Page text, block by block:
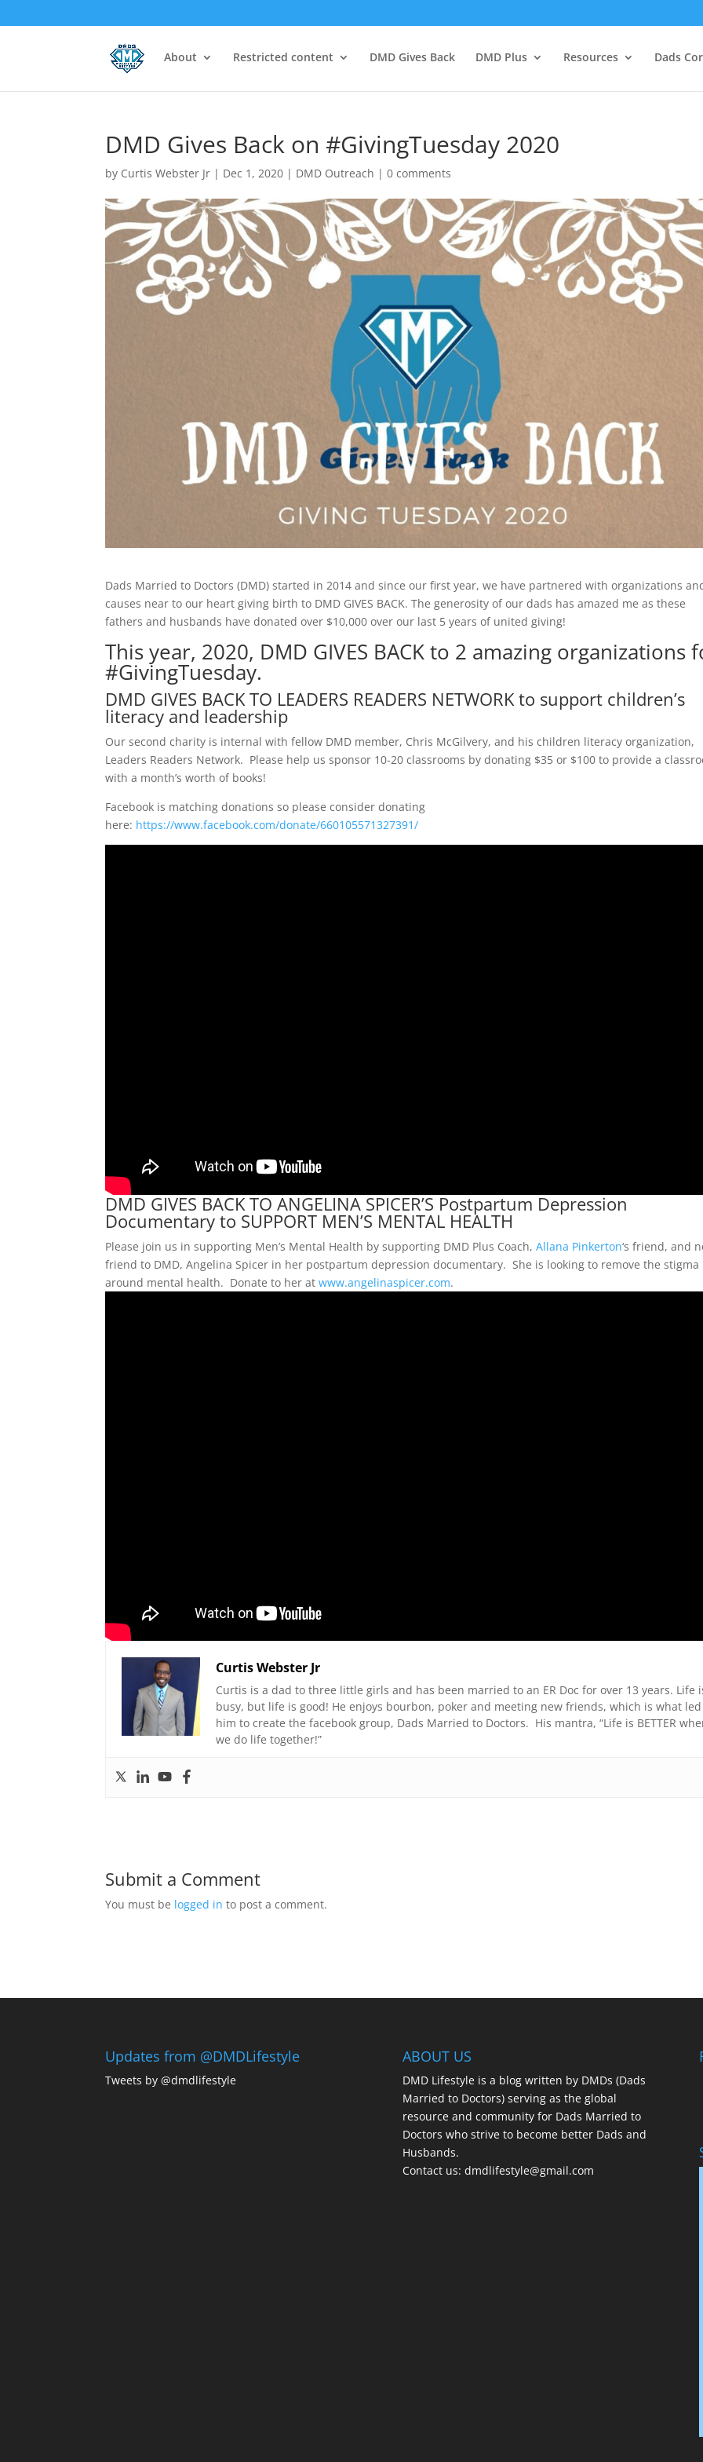
About Restricted content DMD Gives Back DMD Plus Resources Dads
DMD Gives Back on #GivingTuesday 2020
by Curtis Webster Jr | Dec 1, 2020 | DMD Outreach |0 comments
Dads Married to Doctors (DMD) started in 2014 and since our first year, we have partnered with organizations
causes near to our heart giving birth to DMD GIVES BACK. The generosity of our dads has amazed me as these
fathers and husbands have donated over $10,000 over our last 5 years of united giving!
This year, 2020, DMD GIVES BACK to 2 amazing organizations
#GivingTuesday.
DMD GIVES BACK TO LEADERS READERS NETWORK to support children’s
literacy and leadership
Our second charity is internal with fellow DMD member, Chris McGilvery, and his children literacy organization,
Leaders Readers Network. Please help us sponsor 10-20 classrooms by donating $35 or $100 to provide a
with a month’s worth of books!
Facebook is matching donations so please consider donating
here: https://www.facebook.com/donate/660105571327391/
DMD GIVES BACK TO ANGELINA SPICER’S Postpartum Depression
Documentary to SUPPORT MEN’S MENTAL HEALTH
Please join us in supporting Men’s Mental Health by supporting DMD Plus Coach,Allana Pinkerton‘s friend, and
friend to DMD, Angelina Spicer in her postpartum depression documentary. She is looking to remove the stigma
around mental health. Donate to her atwww.angelinaspicer.com.
Curtis Webster Jr
Curtis is a dad to three little girls and has been married to an ER Doc for over 13 years. Life
busy, but life is good! He enjoys bourbon, poker and meeting new friends, which is what led
him to create the facebook group, Dads Married to Doctors. His mantra, “Life is BETTER
we do life together!”
Submit a Comment
You must be logged in to post a comment.
Updates from @DMDLifestyle
Tweets by @dmdlifestyle
ABOUT US
DMD Lifestyle is a blog written by DMDs (Dads
Married to Doctors) serving as the global
resource and community for Dads Married to
Doctors who strive to become better Dads and
Husbands.
Contact us: dmdlifestyle@gmail.com